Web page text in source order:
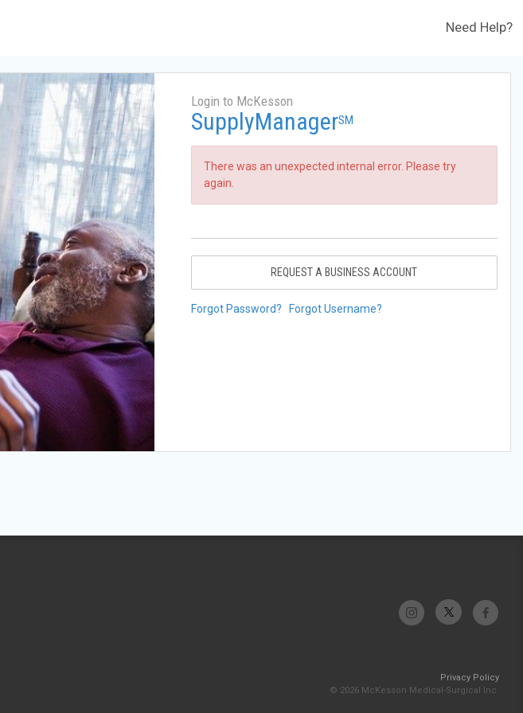
Need Help?
Login to McKesson
SupplyManagerSM
There was an unexpected internal error. Please try
again.
REQUEST A BUSINESS ACCOUNT
Forgot Password? Forgot Username?
Privacy Policy
© 2026 McKesson Medical-Surgical Inc.